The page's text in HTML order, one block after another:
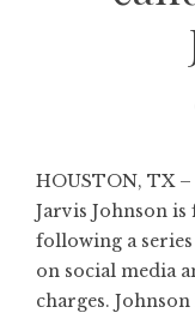
HOUSTON, TX
Jarvis Johnson
following a
on social media
charges.